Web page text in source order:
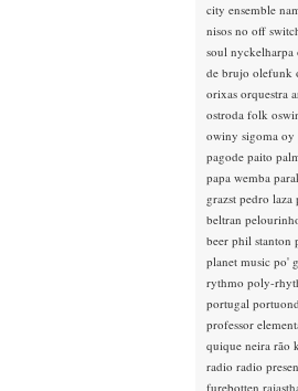
city ensemble
nisos no off
soul nyckelharpa
de brujo olefunk
orixas orquestra
ostroda folk
owiny sigoma oy
pagode paito
papa wemba
grazst pedro laza
beltran
beer phil stanton
planet music po'
rythmo poly-
portugal
professor
quique neira rão
radio radio
furebotten